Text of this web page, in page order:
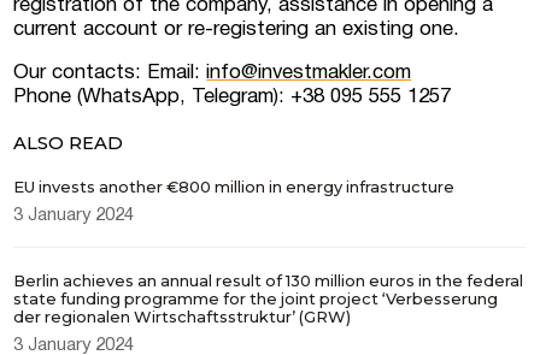
registration of the company, assistance in opening a
current account or re-registering an existing one.
Our contacts: Email:info@investmakler.com
Phone (WhatsApp, Telegram): +38 095 555 1257
ALSO READ
EU invests another €800 million in energy infrastructure
3 January 2024
Berlin achieves an annual result of 130 million euros in the federal
state funding programme for the joint project ‘Verbesserung
der regionalen Wirtschaftsstruktur’ (GRW)
3 January 2024